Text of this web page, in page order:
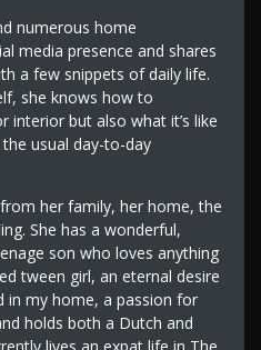
numerous home
media presence and shares
a few snippets of daily life.
she knows how to
interior but also what it’s like
usual day-to-day
her family, her home, the
She has a wonderful,
son who loves anything
tween girl, an eternal desire
in my home, a passion for
holds both a Dutch and